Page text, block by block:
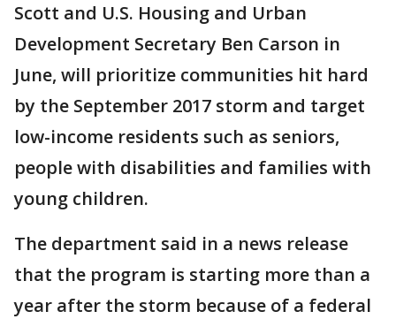
Scott and U.S. Housing and Urban
Development Secretary Ben Carson in
June, will prioritize communities hit hard
by the September 2017 storm and target
low-income residents such as seniors,
people with disabilities and families with
young children.
The department said in a news release
that the program is starting more than a
year after the storm because of a federal